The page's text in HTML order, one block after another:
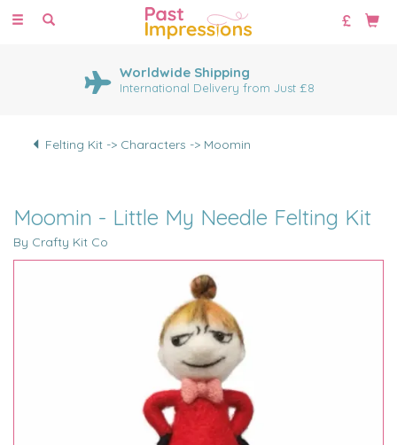
Toggle
Worldwide Shipping
International Delivery from Just £8
Felting Kit -> Characters -> Moomin
Moomin - Little My Needle Felting Kit
By Crafty Kit Co